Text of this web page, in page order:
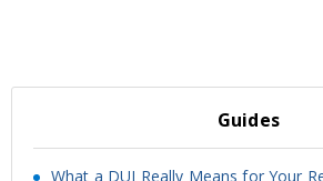
Guides
What a DUI Really Means for Your